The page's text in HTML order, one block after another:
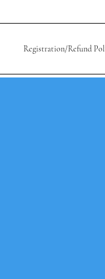
Registration/Refund